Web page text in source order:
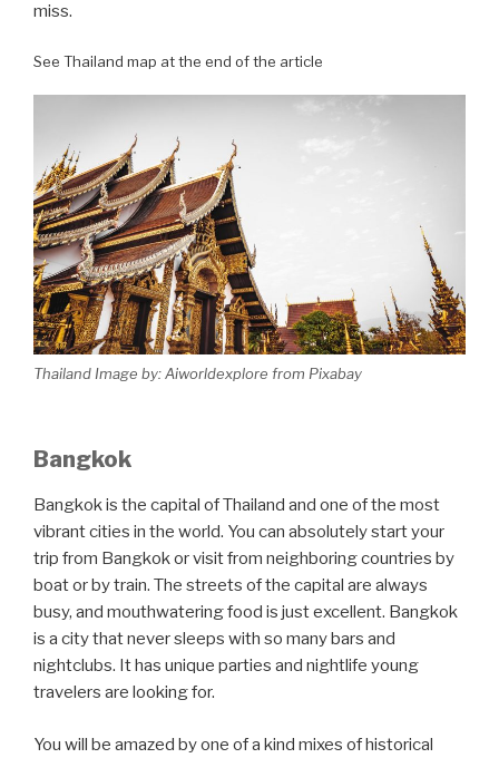
miss.
See Thailand map at the end of the article
Thailand Image by: Aiworldexplore from Pixabay
Bangkok
Bangkok is the capital of Thailand and one of the most
vibrant cities in the world. You can absolutely start your
trip from Bangkok or visit from neighboring countries by
boat or by train. The streets of the capital are always
busy, and mouthwatering food is just excellent. Bangkok
is a city that never sleeps with so many bars and
nightclubs. It has unique parties and nightlife young
travelers are looking for.
You will be amazed by one of a kind mixes of historical